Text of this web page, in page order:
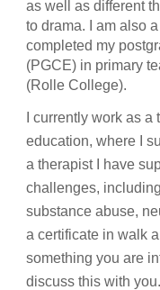
as well as different
to drama. I am also
completed my
(PGCE) in primary
(Rolle College).
I currently work as
education, where I
a therapist I have
challenges,
substance abuse,
a certificate in walk
something you are
discuss this with you.